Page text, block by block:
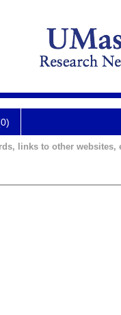
links to other websites,